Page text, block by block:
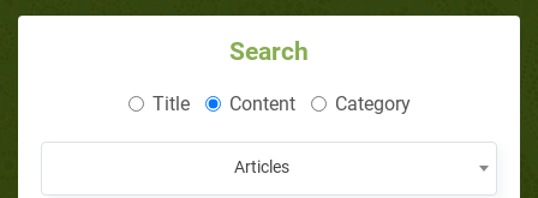
Search
Title Content Category
Articles